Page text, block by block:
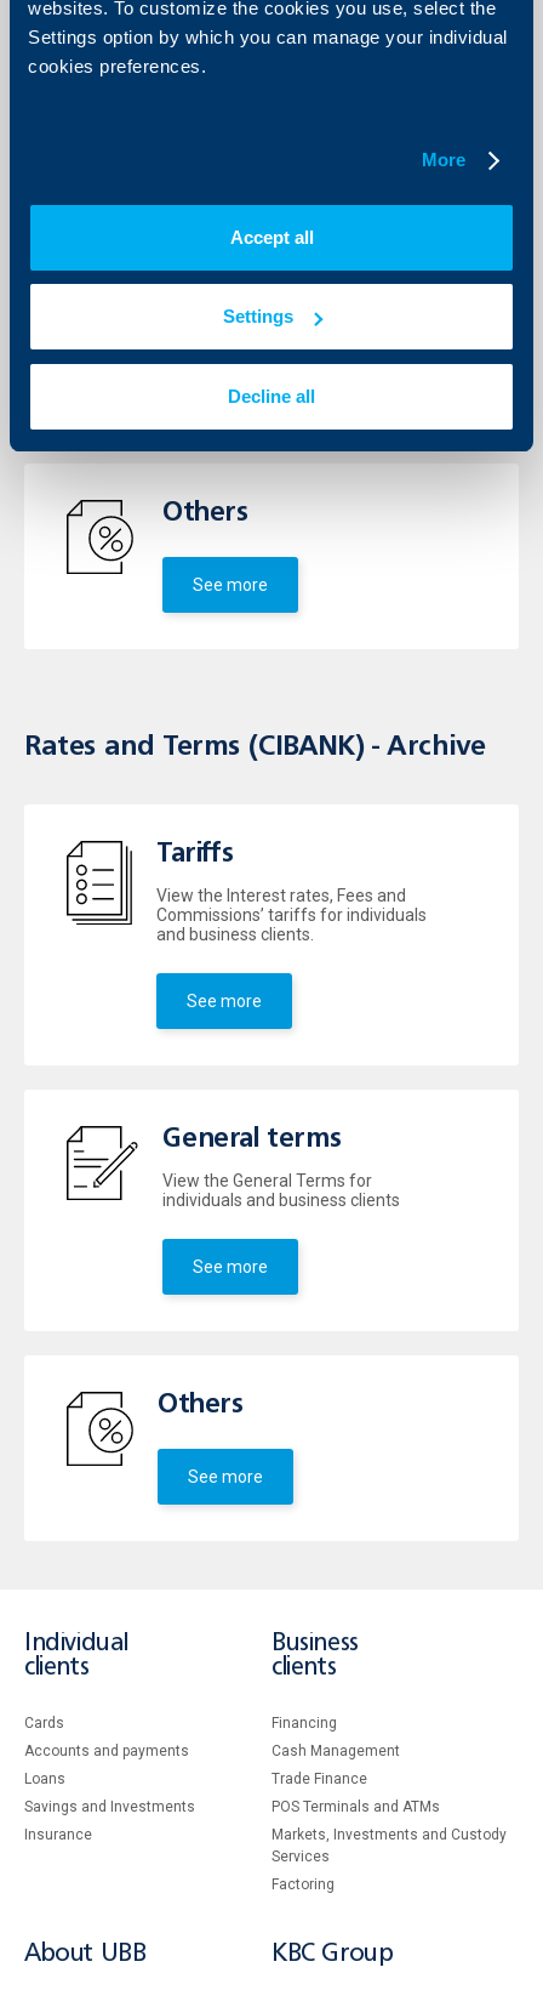
websites. To customize the cookies you use, select the
Settings option by which you can manage your individual
cookies preferences.
More
Accept all
Settings
Decline all
Commissions’ tariffs for individuals
and business clients.
General terms
View the General Terms for
individuals and business clients
Others
See more
Rates and Terms (CIBANK) - Archive
Tariffs
View the Interest rates, Fees and
Commissions’ tariffs for individuals
and business clients.
See more
General terms
View the General Terms for
individuals and business clients
See more
Others
See more
Individual
clients
Cards
Accounts and payments
Loans
Savings and Investments
Insurance
Business
clients
Financing
Cash Management
Тrade Finance
POS Terminals and ATMs
Markets, Investments and Custody
Services
Factoring
About UBB KBC Group